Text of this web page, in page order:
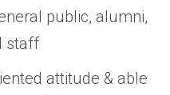
public, alumni,
staff
attitude & able